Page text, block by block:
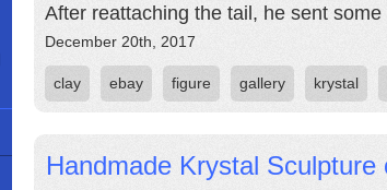
After reattaching the tail, he sent some
December 20th, 2017
clay ebay figure gallery krystal
Handmade Krystal Sculpture